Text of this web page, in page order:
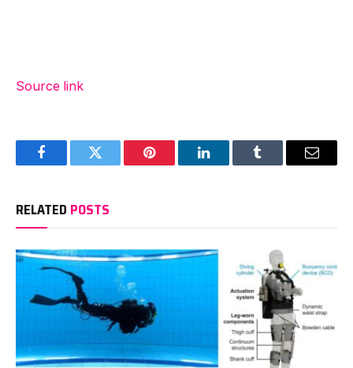
Source link
FacebookTwitter Pinterest LinkedInTumblr Email
RELATED POSTS